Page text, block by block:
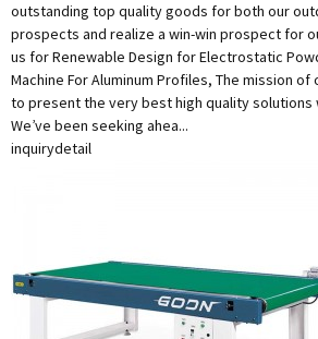
outstanding top quality goods for both our
prospects and realize a win-win prospect for
us for Renewable Design for Electrostatic
Machine For Aluminum Profiles, The mission
to present the very best high quality
We’ve been seeking ahea...
inquirydetail